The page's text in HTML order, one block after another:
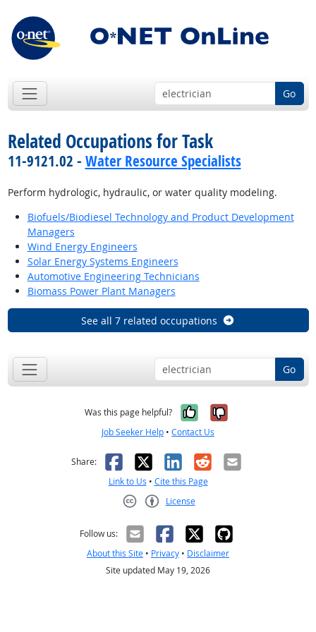
Go
Related Occupations for Task
11-9121.02 - Water Resource Specialists
Perform hydrologic, hydraulic, or water quality modeling.
Biofuels/Biodiesel Technology and Product Development
Managers
Wind Energy Engineers
Solar Energy Systems Engineers
Automotive Engineering Technicians
Biomass Power Plant Managers
See all 7 related occupations
Go
Was this page helpful? Yes, it was
No, it was
Job Seeker Help • Contact Us
Share: Facebook
X LinkedIn
RedditEmail
Link to Us • Cite this Page
License
Follow us:
About this Site • Privacy • Disclaimer
Site updated May 19, 2026